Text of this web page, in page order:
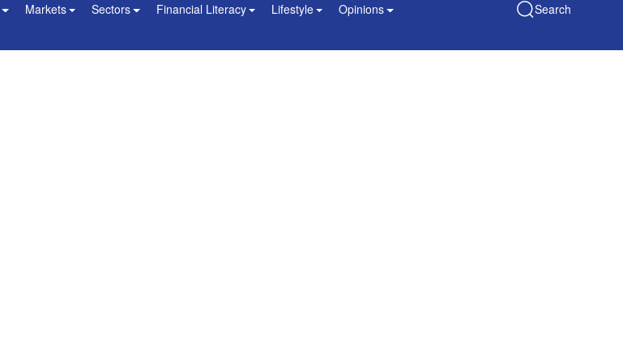
Markets Sectors Financial Literacy Lifestyle Opinions Search